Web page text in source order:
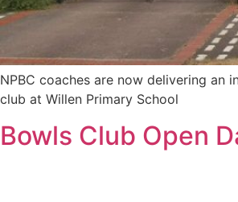
NPBC coaches are now delivering an
club at Willen Primary School
Bowls Club Open